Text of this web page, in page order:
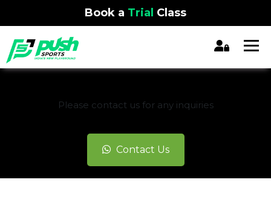
Book a Trial Class
Please contact us for any inquiries
Contact Us